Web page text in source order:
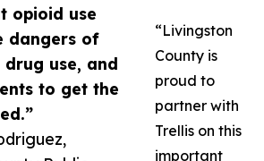
opioid use
dangers of
use, and
to get the
“Livingston
County is
proud to
partner with
Trellis on this
important